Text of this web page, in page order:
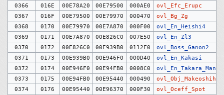
0366
016E 00E78A20 00E79500 000AE0
ovl_Efc_Erupc
0367
016F 00E79500 00E79970 000470
ovl_Bg_Zg
0368
0170 00E79970 00E7A870 000F00
ovl_En_Heishi4
0369
0171 00E7A870 00E826C0 007E50
ovl_En_Zl3
0370
0172 00E826C0 00E939B0 0112F0
ovl_Boss_Ganon2
0371
0173 00E939B0 00E946F0 000D40
ovl_En_Kakasi
0372
0174 00E946F0 00E94FB0 0008C0
ovl_En_Takara_Man
0373
0175 00E94FB0 00E95440 000490
0374
0176 00E95440 00E96370 000F30
ovl_Oceff_Spot